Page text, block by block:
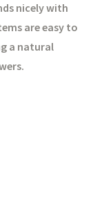
nicely with
are easy to
a natural